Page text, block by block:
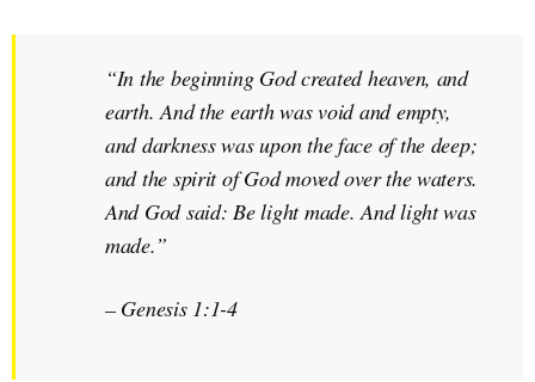
“In the beginning God created heaven, and
earth. And the earth was void and empty,
and darkness was upon the face of the deep;
and the spirit of Godmoved over the waters.
And Godsaid: Be light made. And light was
made.”
– Genesis 1:1-4